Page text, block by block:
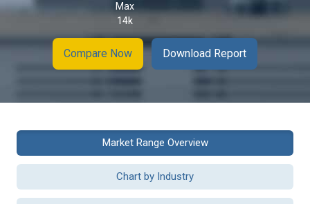
Max
14k
Compare Now Download Report
Market Range Overview
Chart by Industry